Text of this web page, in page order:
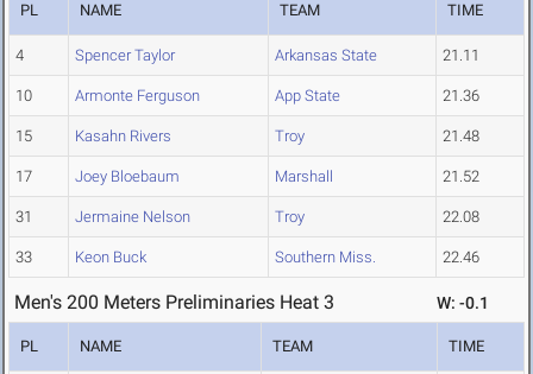
PL NAME TEAM TIME
4 Spencer Taylor Arkansas State 21.11
10 Armonte Ferguson App State 21.36
15 Kasahn Rivers Troy 21.48
17 Joey Bloebaum Marshall 21.52
31 Jermaine Nelson Troy 22.08
33 Keon Buck Southern Miss. 22.46
Men's 200 Meters Preliminaries Heat 3 W: -0.1
PL NAME TEAM TIME